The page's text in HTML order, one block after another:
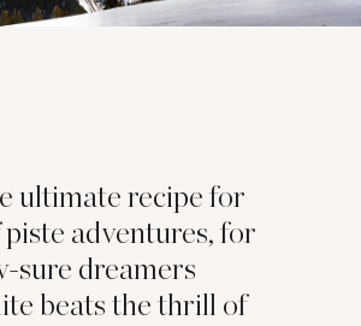
ultimate recipe for
adventures, for
sure dreamers
beats the thrill of